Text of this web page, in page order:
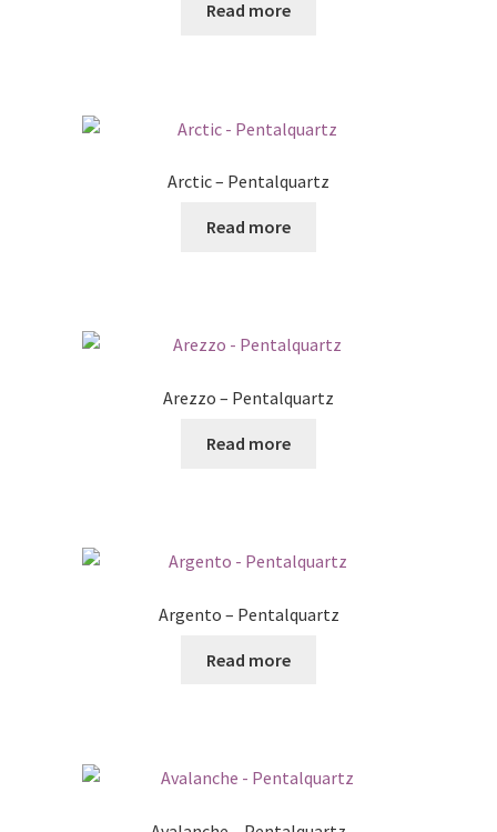
Read more
Arctic – Pentalquartz
Read more
Arezzo – Pentalquartz
Read more
Argento – Pentalquartz
Read more